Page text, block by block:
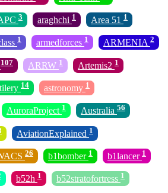
3 araghchi 1 Area 51 1
1 armedforces 1 ARMENIA 2
107 ARRW 1 Artemis2 1
14 astronomy 1
AuroraProject 1 Australia 56
AviationExplained 1
26 b1bomber 1 b1lancer 1
b52h 1 b52stratofortress 1